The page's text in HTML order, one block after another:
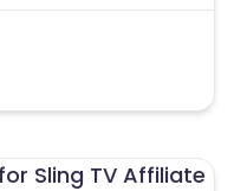
Sling TV Affiliate